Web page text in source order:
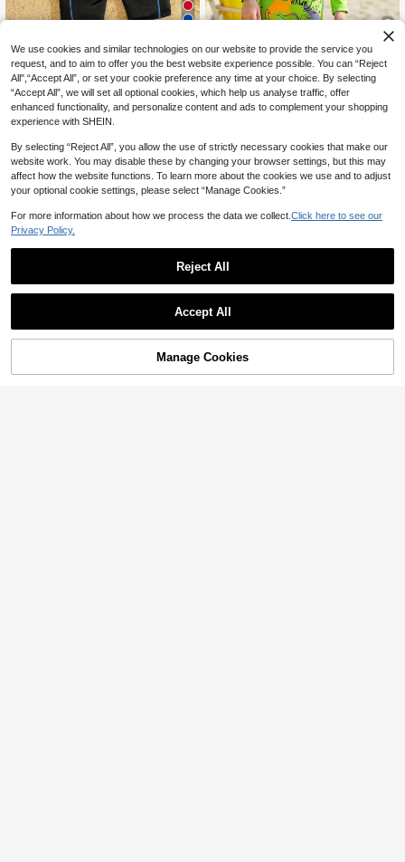
SHEIN Young Boy Sporty Color Bloc
k Round Neck Short Sleeve Knit On
e-Piece Swimsuit Boys Swimsuit Ki
ds Swimming Suit Boys One Piece
Swimsuit
#5 Bestseller
in Blue Young Boys Swimwear
60+ sold
CA$10.18
5
Young Boys Cute Green Dinosaur P
rinted One Piece Swimwear Long Sl
eeve Zipper Jumpsuit Kids Sun Prot
#9 Bestseller
Add to Cart
We use cookies and similar technologies on our website to provide the service you
request, and to aim to offer you the best website experience possible. You can “Reject
All",“Accept All”, or set your cookie preference any time at your choice. By selecting
“Accept All”, we will set all optional cookies, which help us analyse traffic, offer
enhanced functionality, and personalize content and ads to complement your shopping
experience with SHEIN.
By selecting “Reject All”, you allow the use of strictly necessary cookies that make our
website work. You may disable these by changing your browser settings, but this may
affect how the website functions. To learn more about the cookies we use and to adjust
your optional cookie settings, please select “Manage Cookies.”
For more information about how we process the data we collect. Click here to see our
Privacy Policy.
Reject All
Accept All
Manage Cookies